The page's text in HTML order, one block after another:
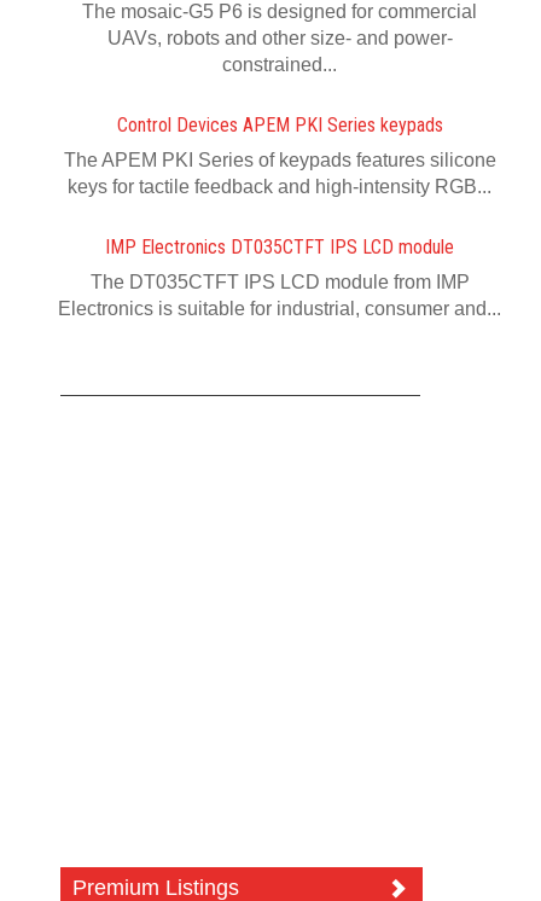
The mosaic-G5 P6 is designed for commercial
UAVs, robots and other size- and power-
constrained...
Control Devices APEM PKI Series keypads
The APEM PKI Series of keypads features silicone
keys for tactile feedback and high-intensity RGB...
IMP Electronics DT035CTFT IPS LCD module
The DT035CTFT IPS LCD module from IMP
Electronics is suitable for industrial, consumer and...
Premium Listings